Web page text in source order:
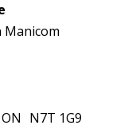
Manicom
ON N7T 1G9